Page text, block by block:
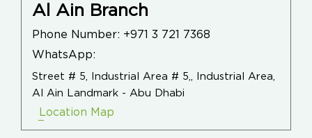
Al Ain Branch
Phone Number: +971 3 721 7368
WhatsApp:
Street # 5, Industrial Area # 5,, Industrial Area,
Al Ain Landmark - Abu Dhabi
Location Map